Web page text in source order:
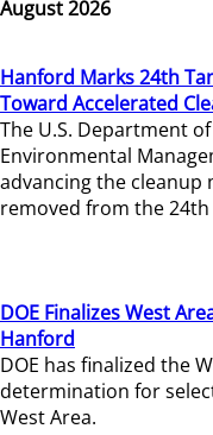
August 2026
Hanford Marks 24th
Toward Accelerated
The U.S. Department of
Environmental
advancing the cleanup
removed from the
DOE Finalizes West
Hanford
DOE has finalized the
determination for
West Area.